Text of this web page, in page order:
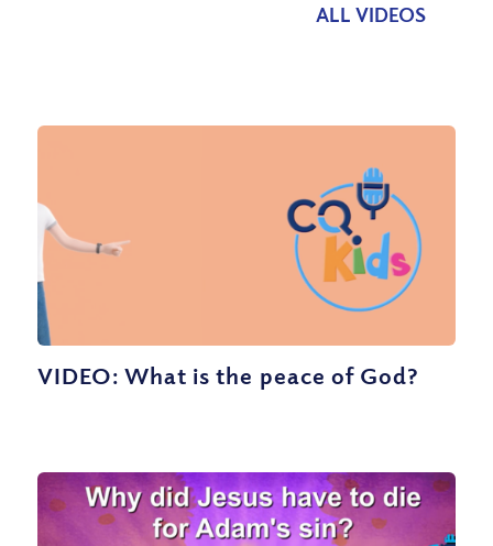
ALL VIDEOS
VIDEO: What is the peace of God?